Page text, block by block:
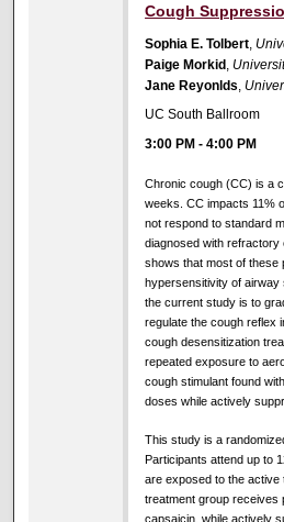
Cough
Sophia E. Tolbert,
Paige Morkid,
Jane Reyonlds,
UC South Ballroom
3:00 PM -4:00 PM
Chronic cough (CC) is a
weeks. CC impacts 11%
not respond to standard
diagnosed with
shows that most of these
hypersensitivity of
the current study is to
regulate the cough reflex
cough desensitization
repeated exposure to
cough stimulant found
doses while actively
This study is a
Participants attend up to
are exposed to the active
treatment group receives
capsaicin, while actively